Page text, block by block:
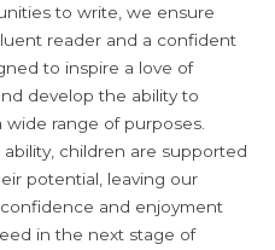
to write, we ensure
reader and a confident
to inspire a love of
develop the ability to
range of purposes.
children are supported
potential, leaving our
and enjoyment
in the next stage of